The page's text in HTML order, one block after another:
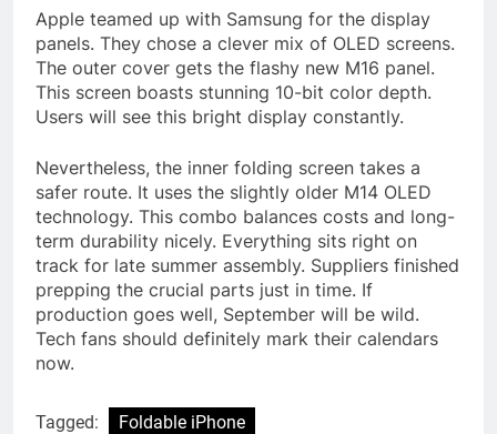
Apple teamed up with Samsung for the display
panels. They chose a clever mix of OLED screens.
The outer cover gets the flashy new M16 panel.
This screen boasts stunning 10-bit color depth.
Users will see this bright display constantly.
Nevertheless, the inner folding screen takes a
safer route. It uses the slightly older M14 OLED
technology. This combo balances costs and long-
term durability nicely. Everything sits right on
track for late summer assembly. Suppliers finished
prepping the crucial parts just in time. If
production goes well, September will be wild.
Tech fans should definitely mark their calendars
now.
Tagged: Foldable iPhone